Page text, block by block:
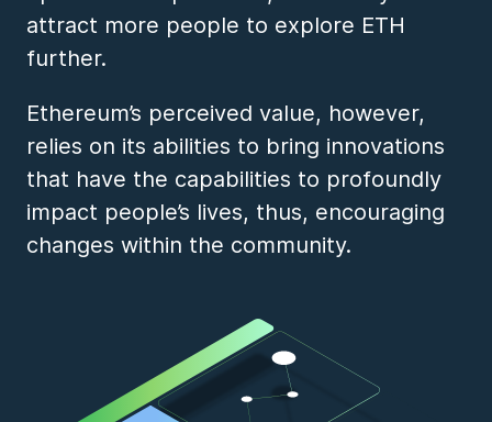
attract more people to explore ETH
further.
Ethereum’s perceived value, however,
relies on its abilities to bring innovations
that have the capabilities to profoundly
impact people’s lives, thus, encouraging
changes within the community.